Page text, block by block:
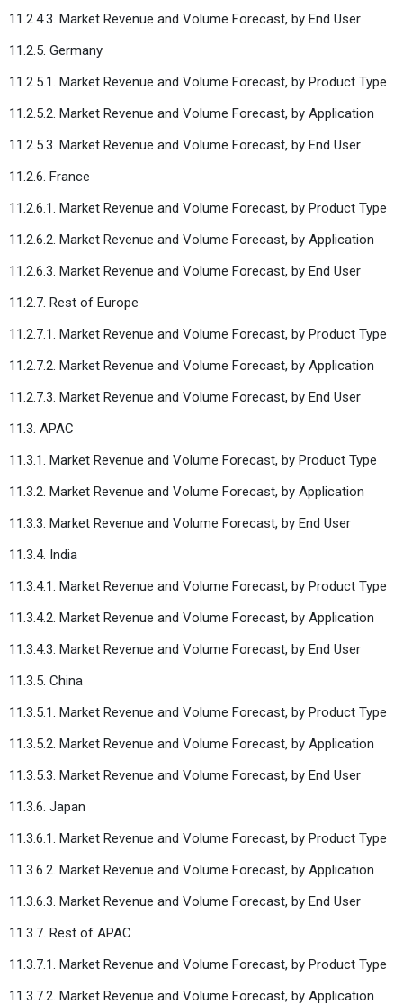
11.2.4.3. Market Revenue and Volume Forecast, by End User
11.2.5. Germany
11.2.5.1. Market Revenue and Volume Forecast, by Product Type
11.2.5.2. Market Revenue and Volume Forecast, by Application
11.2.5.3. Market Revenue and Volume Forecast, by End User
11.2.6. France
11.2.6.1. Market Revenue and Volume Forecast, by Product Type
11.2.6.2. Market Revenue and Volume Forecast, by Application
11.2.6.3. Market Revenue and Volume Forecast, by End User
11.2.7. Rest of Europe
11.2.7.1. Market Revenue and Volume Forecast, by Product Type
11.2.7.2. Market Revenue and Volume Forecast, by Application
11.2.7.3. Market Revenue and Volume Forecast, by End User
11.3. APAC
11.3.1. Market Revenue and Volume Forecast, by Product Type
11.3.2. Market Revenue and Volume Forecast, by Application
11.3.3. Market Revenue and Volume Forecast, by End User
11.3.4. India
11.3.4.1. Market Revenue and Volume Forecast, by Product Type
11.3.4.2. Market Revenue and Volume Forecast, by Application
11.3.4.3. Market Revenue and Volume Forecast, by End User
11.3.5. China
11.3.5.1. Market Revenue and Volume Forecast, by Product Type
11.3.5.2. Market Revenue and Volume Forecast, by Application
11.3.5.3. Market Revenue and Volume Forecast, by End User
11.3.6. Japan
11.3.6.1. Market Revenue and Volume Forecast, by Product Type
11.3.6.2. Market Revenue and Volume Forecast, by Application
11.3.6.3. Market Revenue and Volume Forecast, by End User
11.3.7. Rest of APAC
11.3.7.1. Market Revenue and Volume Forecast, by Product Type
11.3.7.2. Market Revenue and Volume Forecast, by Application